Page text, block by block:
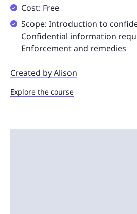
Cost: Free
Scope: Introduction to
Confidential information
Enforcement and remedies
Created by Alison
Explore the course